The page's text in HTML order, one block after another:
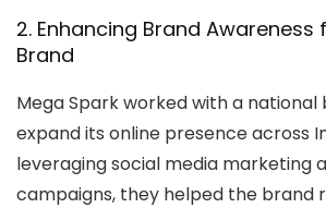
2. Enhancing Brand Awareness
Brand
Mega Spark worked with a national
expand its online presence across
leveraging social media marketing
campaigns, they helped the brand